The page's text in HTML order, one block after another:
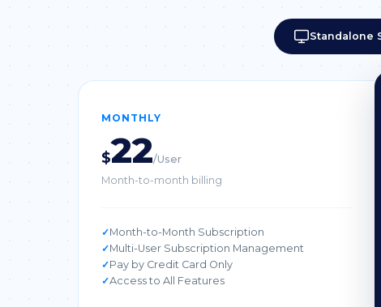
Standalone
MONTHLY
$22/User
Month-to-month billing
Month-to-Month Subscription
Multi-User Subscription Management
Pay by Credit Card Only
Access to All Features